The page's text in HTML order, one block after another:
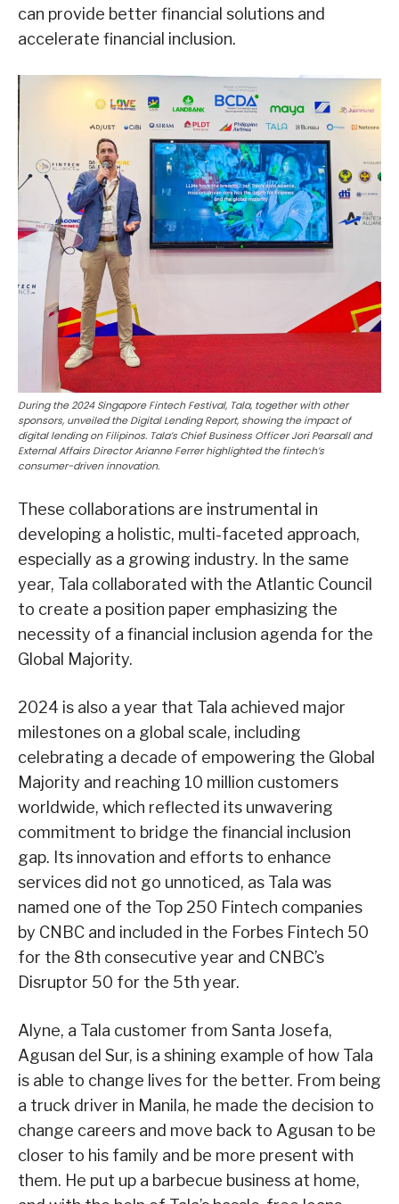
can provide better financial solutions and
accelerate financial inclusion.
During the 2024 Singapore Fintech Festival, Tala, together with other
sponsors, unveiled the Digital Lending Report, showing the impact of
digital lending on Filipinos. Tala’s Chief Business Officer Jori Pearsall and
External Affairs Director Arianne Ferrer highlighted the fintech’s
consumer-driven innovation.
These collaborations are instrumental in
developing a holistic, multi-faceted approach,
especially as a growing industry. In the same
year, Tala collaborated with the Atlantic Council
to create a position paper emphasizing the
necessity of a financial inclusion agenda for the
Global Majority.
2024 is also a year that Tala achieved major
milestones on a global scale, including
celebrating a decade of empowering the Global
Majority and reaching 10 million customers
worldwide, which reflected its unwavering
commitment to bridge the financial inclusion
gap. Its innovation and efforts to enhance
services did not go unnoticed, as Tala was
named one of the Top 250 Fintech companies
by CNBC and included in the Forbes Fintech 50
for the 8th consecutive year and CNBC’s
Disruptor 50 for the 5th year.
Alyne, a Tala customer from Santa Josefa,
Agusan del Sur, is a shining example of how Tala
is able to change lives for the better. From being
a truck driver in Manila, he made the decision to
change careers and move back to Agusan to be
closer to his family and be more present with
them. He put up a barbecue business at home,